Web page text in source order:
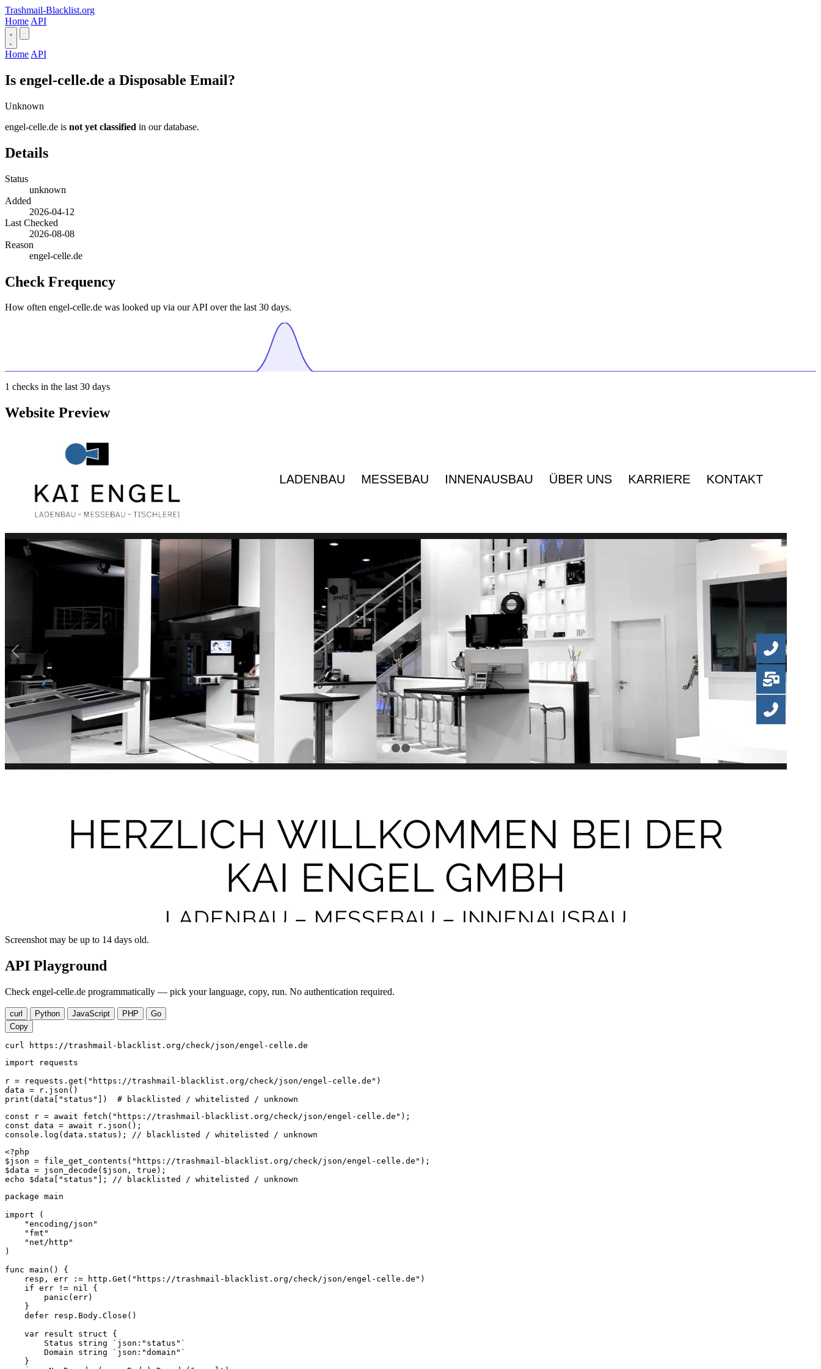
Trashmail-Blacklist.org
Home API
Home API
Is engel-celle.de a Disposable Email?
Unknown
engel-celle.de is not yet classified in our database.
Details
Status
unknown
Added
2026-04-12
Last Checked
2026-08-08
Reason
engel-celle.de
Check Frequency
How often engel-celle.de was looked up via our API over the last 30 days.
1 checks in the last 30 days
Website Preview
Screenshot may be up to 14 days old.
API Playground
Check engel-celle.de programmatically — pick your language, copy, run. No authentication required.
curl Python JavaScript PHP
Go
Copy
curl https://trashmail-blacklist.org/check/json/engel-celle.de
import requests
r = requests.get("https://trashmail-blacklist.org/check/json/engel-celle.de")
data = r.json()
print(data["status"])  # blacklisted / whitelisted / unknown
const r = await fetch("https://trashmail-blacklist.org/check/json/engel-celle.de");
const data = await r.json();
console.log(data.status); // blacklisted / whitelisted / unknown
<?php
$json = file_get_contents("https://trashmail-blacklist.org/check/json/engel-celle.de");
$data = json_decode($json, true);
echo $data["status"]; // blacklisted / whitelisted / unknown
package main
import (
    "encoding/json"
    "fmt"
    "net/http"
)
func main() {
    resp, err := http.Get("https://trashmail-blacklist.org/check/json/engel-celle.de")
    if err != nil {
        panic(err)
    }
    defer resp.Body.Close()
    var result struct {
        Status string `json:"status"`
        Domain string `json:"domain"`
    }